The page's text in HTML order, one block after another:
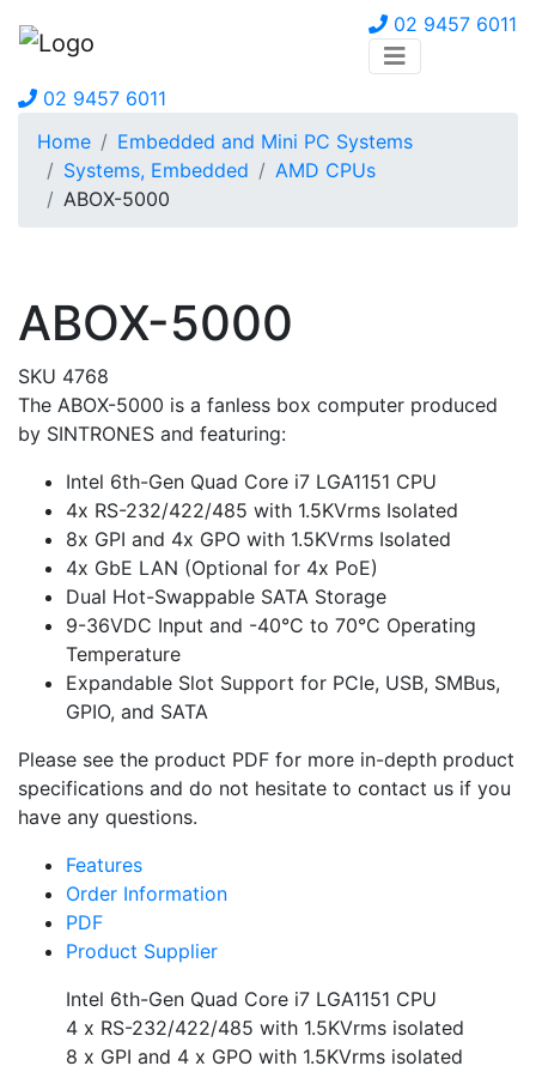
02 9457 6011
02 9457 6011
Home
Embedded and Mini PC Systems
Systems, Embedded
AMD CPUs
ABOX-5000
ABOX-5000
SKU 4768
The ABOX-5000 is a fanless box computer produced
by SINTRONES and featuring:
Intel 6th-Gen Quad Core i7 LGA1151 CPU
4x RS-232/422/485 with 1.5KVrms Isolated
8x GPI and 4x GPO with 1.5KVrms Isolated
4x GbE LAN (Optional for 4x PoE)
Dual Hot-Swappable SATA Storage
9-36VDC Input and -40°C to 70°C Operating
Temperature
Expandable Slot Support for PCIe, USB, SMBus,
GPIO, and SATA
Please see the product PDF for more in-depth product
specifications and do not hesitate to contact us if you
have any questions.
Features
Order Information
PDF
Product Supplier
Intel 6th-Gen Quad Core i7 LGA1151 CPU
4 x RS-232/422/485 with 1.5KVrms isolated
8 x GPI and 4 x GPO with 1.5KVrms isolated